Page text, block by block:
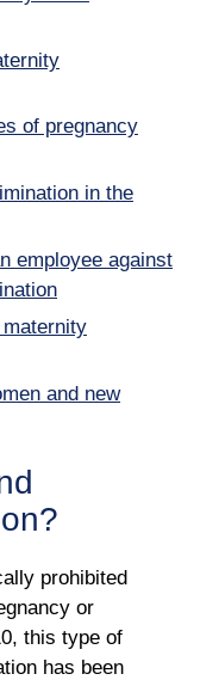
of pregnancy
in the
employee against
and new
prohibited
or
this type of
has been